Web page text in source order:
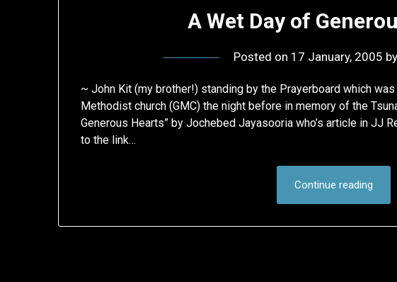
A Wet Day of
Posted on 17 January, 2005 by
~ John Kit (my brother!) standing by the Prayerboard which
Methodist church (GMC) the night before in memory of the
Generous Hearts” by Jochebed Jayasooria who’s article in JJ
to the link…
Continue reading